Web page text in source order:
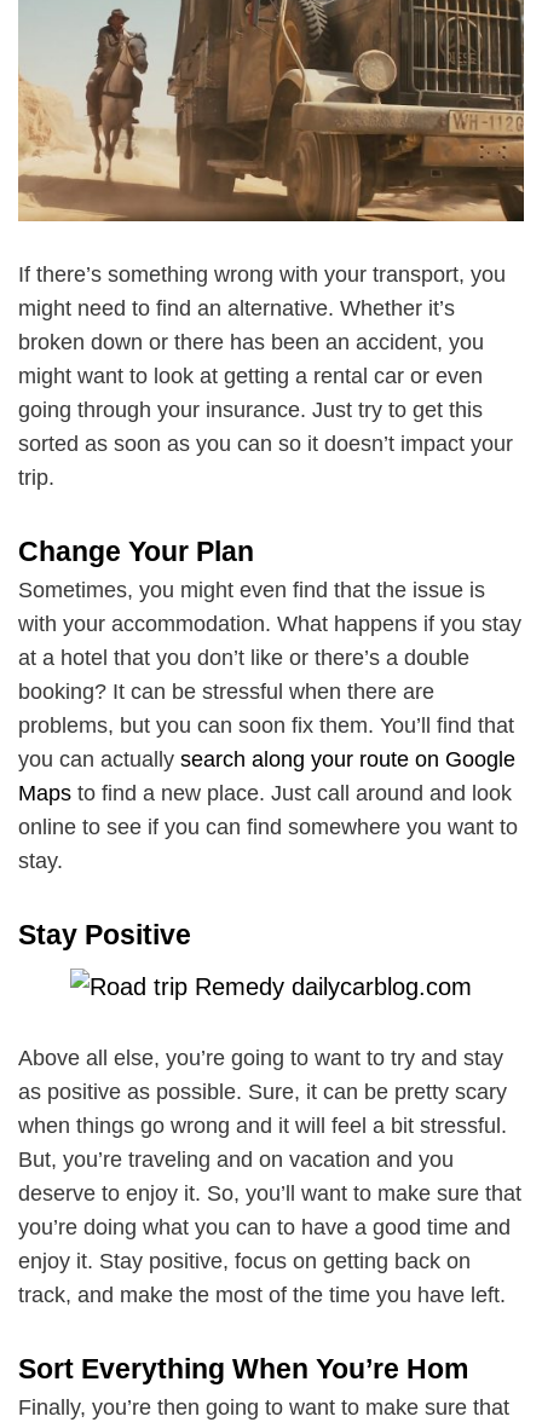
If there’s something wrong with your transport, you
might need to find an alternative. Whether it’s
broken down or there has been an accident, you
might want to look at getting a rental car or even
going through your insurance. Just try to get this
sorted as soon as you can so it doesn’t impact your
trip.
Change Your Plan
Sometimes, you might even find that the issue is
with your accommodation. What happens if you stay
at a hotel that you don’t like or there’s a double
booking? It can be stressful when there are
problems, but you can soon fix them. You’ll find that
you can actually search along your route on Google
Maps to find a new place. Just call around and look
online to see if you can find somewhere you want to
stay.
Stay Positive
Above all else, you’re going to want to try and stay
as positive as possible. Sure, it can be pretty scary
when things go wrong and it will feel a bit stressful.
But, you’re traveling and on vacation and you
deserve to enjoy it. So, you’ll want to make sure that
you’re doing what you can to have a good time and
enjoy it. Stay positive, focus on getting back on
track, and make the most of the time you have left.
Sort Everything When You’re Hom
Finally, you’re then going to want to make sure that